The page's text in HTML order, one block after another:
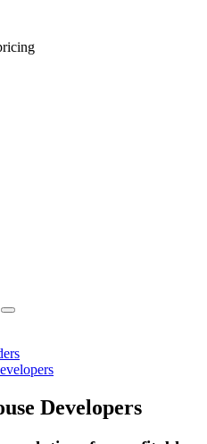
Developers